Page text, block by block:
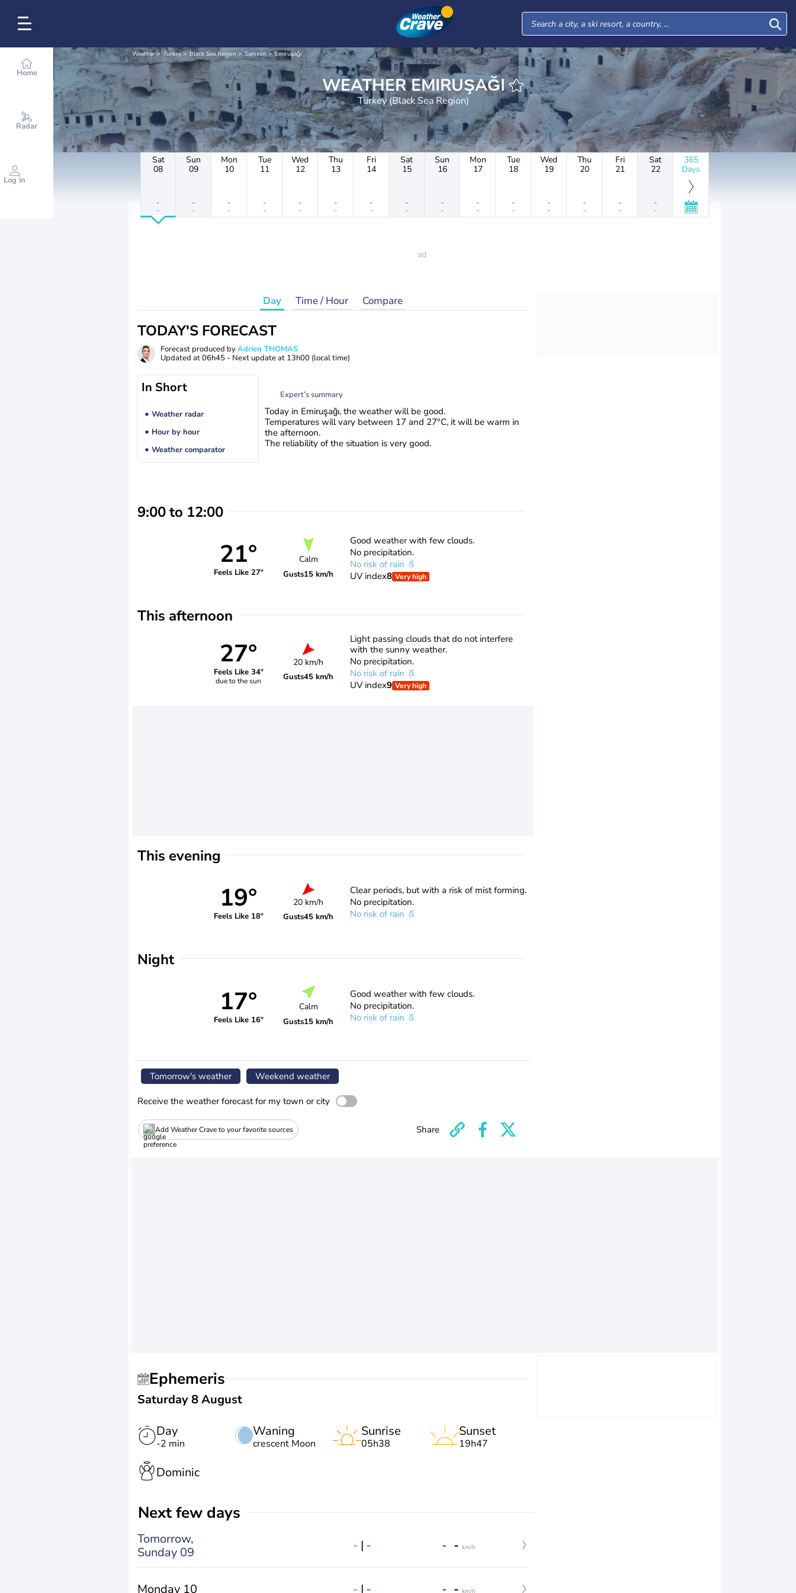
Home
Radar
Log in
Weather Turkey Black Sea Region Samsun Emiruşağı
WEATHER EMIRUŞAĞI
Turkey (Black Sea Region)
Sat
08
-
-
Sun
09
-
-
Mon
10
-
-
Tue
11
-
-
Wed
12
-
-
Thu
13
-
-
Fri
14
-
-
Sat
15
-
-
Sun
16
-
-
Mon
17
-
-
Tue
18
-
-
Wed
19
-
-
Thu
20
-
-
Fri
21
-
-
Sat
22
-
-
365
Days
Day Time / Hour Compare
TODAY'S FORECAST
Forecast produced byAdrien THOMAS
Updated at06h45 - Next update at 13h00 (local time)
In Short
Weather radar
Hour by hour
Weather comparator
Expert’s summary
Today in Emiruşağı, the weather will be good.
Temperatures will vary between 17 and 27°C, it will be warm in
the afternoon.
The reliability of the situation is very good.
9:00 to 12:00
21°
Feels Like 27°
Calm
Gusts15 km/h
Good weather with few clouds.
No precipitation.
No risk of rain
UV index8 Very high
This afternoon
27°
Feels Like 34°
due to the sun
20 km/h
Gusts45 km/h
Light passing clouds that do not interfere
with the sunny weather.
No precipitation.
No risk of rain
UV index9 Very high
This evening
19°
Feels Like 18°
20 km/h
Gusts45 km/h
Clear periods, but with a risk of mist forming.
No precipitation.
No risk of rain
Night
17°
Feels Like 16°
Calm
Gusts15 km/h
Good weather with few clouds.
No precipitation.
No risk of rain
Tomorrow's weather Weekend weather
Receive the weather forecast for my town or city
Add Weather Crave to your favorite sources Share
Ephemeris
Saturday 8 August
Day
-2 min
Waning
crescent Moon
Sunrise
05h38
Sunset
19h47
Dominic
Next few days
Tomorrow,
Sunday 09
- | - - - km/h
Monday 10 - | - - - km/h